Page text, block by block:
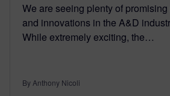
We are seeing plenty of
and innovations in the A&D
While extremely exciting, the…
By Anthony Nicoli